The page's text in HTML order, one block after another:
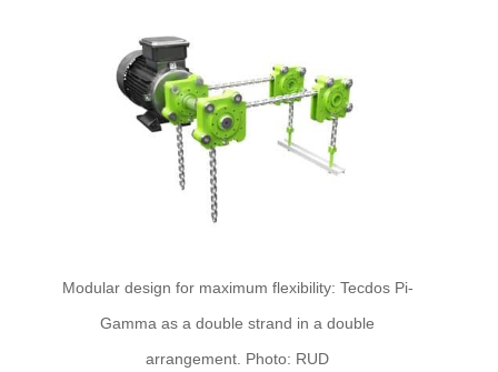
Modular design for maximum flexibility: Tecdos Pi-
Gamma as a double strand in a double
arrangement. Photo: RUD